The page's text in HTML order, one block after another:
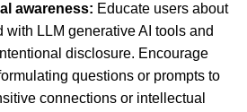
awareness: Educate users about
with LLM generative AI tools and
disclosure. Encourage
questions or prompts to
connections or intellectual